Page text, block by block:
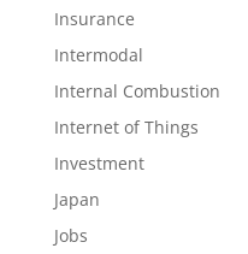
Insurance
Intermodal
Internal Combustion
Internet of Things
Investment
Japan
Jobs